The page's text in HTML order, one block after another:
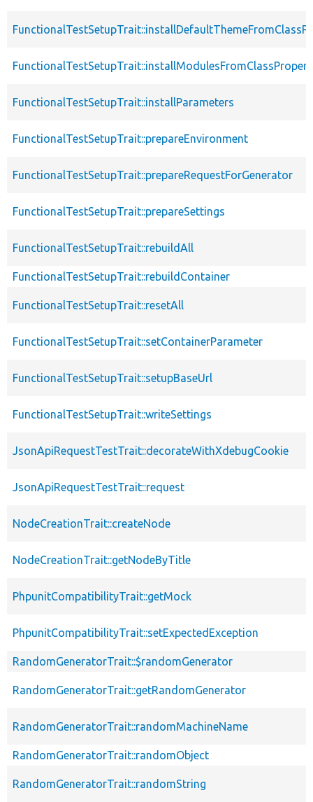
FunctionalTestSetupTrait::installParameters
FunctionalTestSetupTrait::prepareEnvironment
FunctionalTestSetupTrait::prepareRequestForGenerator
FunctionalTestSetupTrait::prepareSettings
FunctionalTestSetupTrait::rebuildAll
FunctionalTestSetupTrait::rebuildContainer
FunctionalTestSetupTrait::resetAll
FunctionalTestSetupTrait::setContainerParameter
FunctionalTestSetupTrait::setupBaseUrl
FunctionalTestSetupTrait::writeSettings
JsonApiRequestTestTrait::decorateWithXdebugCookie
JsonApiRequestTestTrait::request
NodeCreationTrait::createNode
NodeCreationTrait::getNodeByTitle
PhpunitCompatibilityTrait::getMock
PhpunitCompatibilityTrait::setExpectedException
RandomGeneratorTrait::$randomGenerator
RandomGeneratorTrait::getRandomGenerator
RandomGeneratorTrait::randomMachineName
RandomGeneratorTrait::randomObject
RandomGeneratorTrait::randomString